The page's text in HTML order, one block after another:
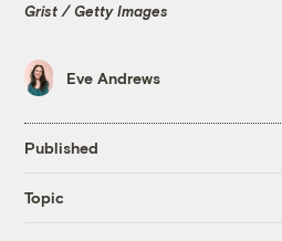
Grist / Getty Images
Eve Andrews
Published
Topic